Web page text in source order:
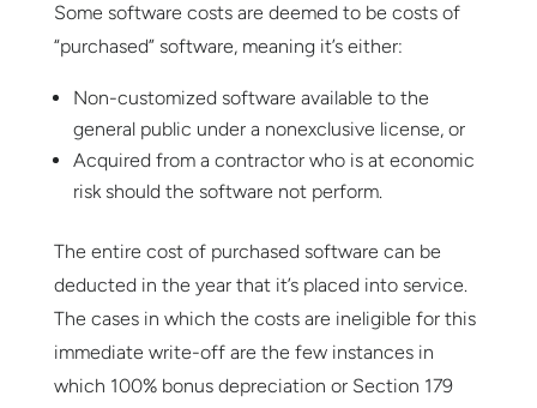
Some software costs are deemed to be costs of
“purchased” software, meaning it’s either:
Non-customized software available to the
general public under a nonexclusive license, or
Acquired from a contractor who is at economic
risk should the software not perform.
The entire cost of purchased software can be
deducted in the year that it’s placed into service.
The cases in which the costs are ineligible for this
immediate write-off are the few instances in
which 100% bonus depreciation or Section 179